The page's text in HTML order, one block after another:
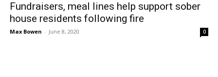
Fundraisers, meal lines help support sober
house residents following fire
Max Bowen - June 8, 2020 0